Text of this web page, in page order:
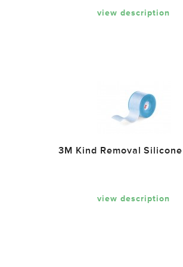
view description
3M Kind Removal
view description